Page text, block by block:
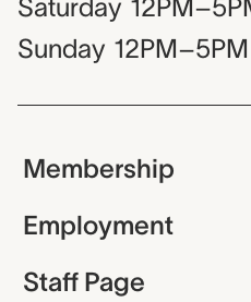
Saturday
Sunday 12PM–5PM
Membership
Employment
Staff Page